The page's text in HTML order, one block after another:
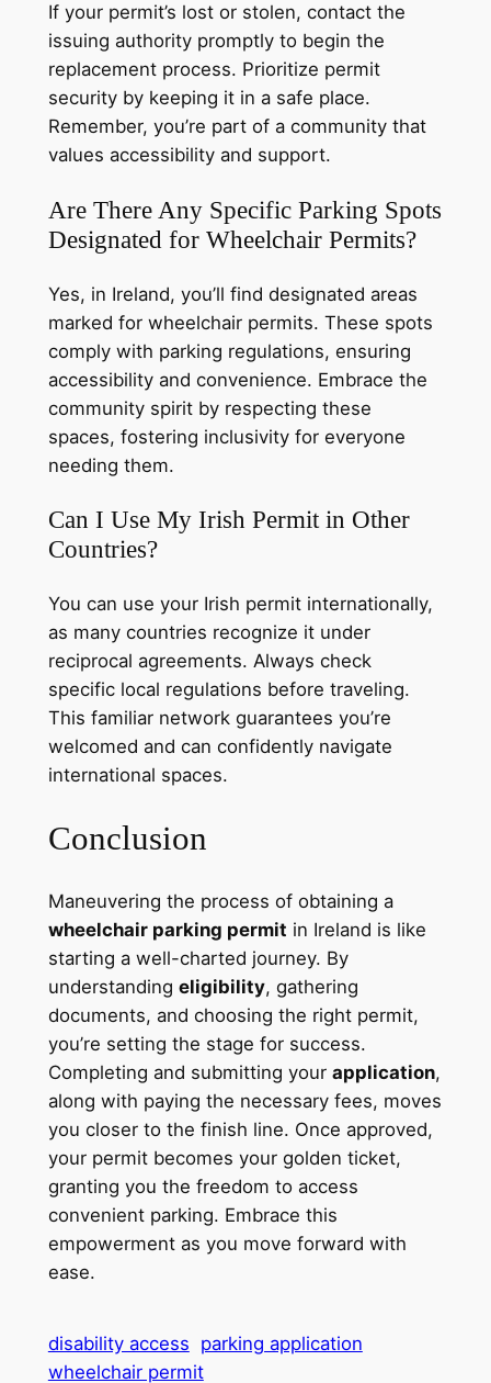
If your permit’s lost or stolen, contact the
issuing authority promptly to begin the
replacement process. Prioritize permit
security by keeping it in a safe place.
Remember, you’re part of a community that
values accessibility and support.
Are There Any Specific Parking Spots
Designated for Wheelchair Permits?
Yes, in Ireland, you’ll find designated areas
marked for wheelchair permits. These spots
comply with parking regulations, ensuring
accessibility and convenience. Embrace the
community spirit by respecting these
spaces, fostering inclusivity for everyone
needing them.
Can I Use My Irish Permit in Other
Countries?
You can use your Irish permit internationally,
as many countries recognize it under
reciprocal agreements. Always check
specific local regulations before traveling.
This familiar network guarantees you’re
welcomed and can confidently navigate
international spaces.
Conclusion
Maneuvering the process of obtaining a
wheelchair parking permit in Ireland is like
starting a well-charted journey. By
understanding eligibility, gathering
documents, and choosing the right permit,
you’re setting the stage for success.
Completing and submitting your application,
along with paying the necessary fees, moves
you closer to the finish line. Once approved,
your permit becomes your golden ticket,
granting you the freedom to access
convenient parking. Embrace this
empowerment as you move forward with
ease.
disability access parking application
wheelchair permit